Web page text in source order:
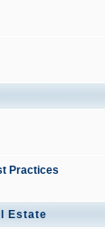
Practices
Estate